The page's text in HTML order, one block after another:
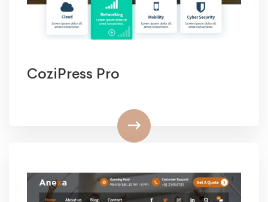
CoziPress Pro